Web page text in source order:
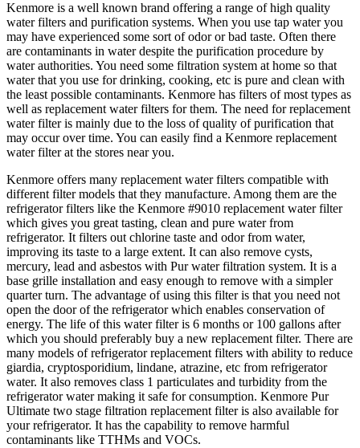
Kenmore is a well known brand offering a range of high quality
water filters and purification systems. When you use tap water you
may have experienced some sort of odor or bad taste. Often there
are contaminants in water despite the purification procedure by
water authorities. You need some filtration system at home so that
water that you use for drinking, cooking, etc is pure and clean with
the least possible contaminants. Kenmore has filters of most types as
well as replacement water filters for them. The need for replacement
water filter is mainly due to the loss of quality of purification that
may occur over time. You can easily find a Kenmore replacement
water filter at the stores near you.
Kenmore offers many replacement water filters compatible with
different filter models that they manufacture. Among them are the
refrigerator filters like the Kenmore #9010 replacement water filter
which gives you great tasting, clean and pure water from
refrigerator. It filters out chlorine taste and odor from water,
improving its taste to a large extent. It can also remove cysts,
mercury, lead and asbestos with Pur water filtration system. It is a
base grille installation and easy enough to remove with a simpler
quarter turn. The advantage of using this filter is that you need not
open the door of the refrigerator which enables conservation of
energy. The life of this water filter is 6 months or 100 gallons after
which you should preferably buy a new replacement filter. There are
many models of refrigerator replacement filters with ability to reduce
giardia, cryptosporidium, lindane, atrazine, etc from refrigerator
water. It also removes class 1 particulates and turbidity from the
refrigerator water making it safe for consumption. Kenmore Pur
Ultimate two stage filtration replacement filter is also available for
your refrigerator. It has the capability to remove harmful
contaminants like TTHMs and VOCs.